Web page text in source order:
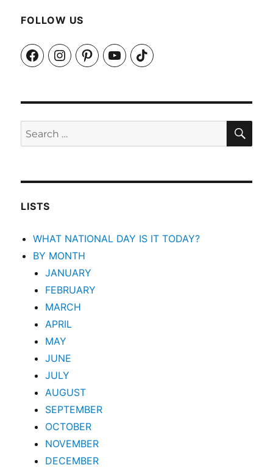
FOLLOW US
FacebookInstagramPinterestYouTubeTikTok
Search
for:
LISTS
WHAT NATIONAL DAY IS IT TODAY?
BY MONTH
JANUARY
FEBRUARY
MARCH
APRIL
MAY
JUNE
JULY
AUGUST
SEPTEMBER
OCTOBER
NOVEMBER
DECEMBER